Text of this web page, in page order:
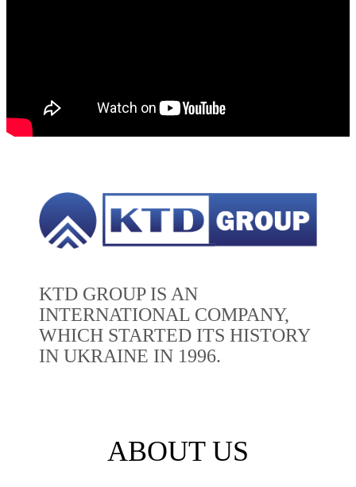
KTD GROUP IS AN
INTERNATIONAL COMPANY,
WHICH STARTED ITS HISTORY
IN UKRAINE IN 1996.
ABOUT US